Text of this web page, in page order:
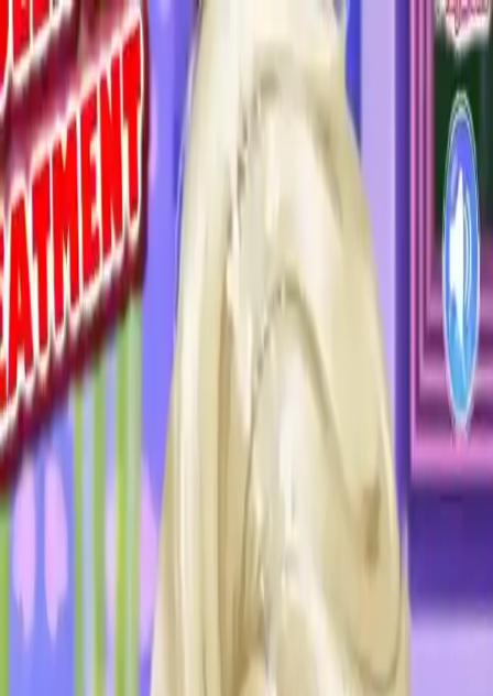
NowGames
Play Mode
School Mode